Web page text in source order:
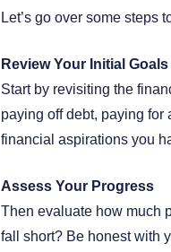
Let’s go over some steps
Review Your Initial Goals
Start by revisiting the
paying off debt, paying for
financial aspirations you
Assess Your Progress
Then evaluate how much
fall short? Be honest with